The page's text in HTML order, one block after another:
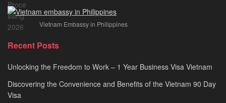
E-
Visa
2026
Vietnam Embassy in Philippines
Recent Posts
Unlocking the Freedom to Work – 1 Year Business Visa Vietnam
Discovering the Convenience and Benefits of the Vietnam 90 Day
Visa